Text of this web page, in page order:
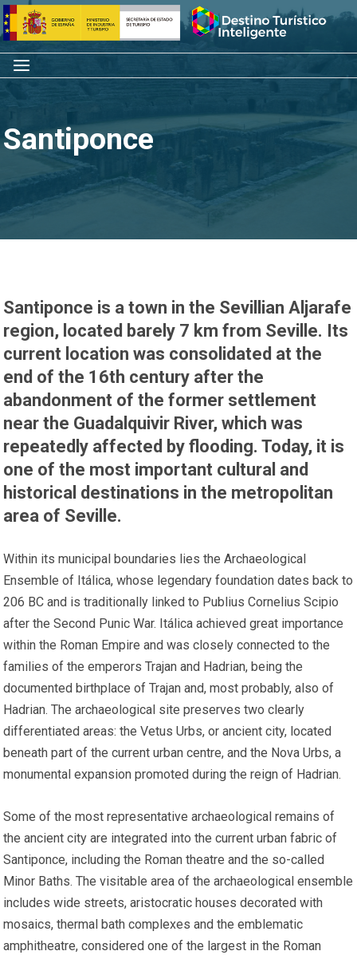
Skip
to
content
Home
Menu
Santiponce
Santiponce is a town in the Sevillian Aljarafe
region, located barely 7 km from Seville. Its
current location was consolidated at the
end of the 16th century after the
abandonment of the former settlement
near the Guadalquivir River, which was
repeatedly affected by flooding. Today, it is
one of the most important cultural and
historical destinations in the metropolitan
area of Seville.
Within its municipal boundaries lies the Archaeological
Ensemble of Itálica, whose legendary foundation dates back to
206 BC and is traditionally linked to Publius Cornelius Scipio
after the Second Punic War. Itálica achieved great importance
within the Roman Empire and was closely connected to the
families of the emperors Trajan and Hadrian, being the
documented birthplace of Trajan and, most probably, also of
Hadrian. The archaeological site preserves two clearly
differentiated areas: the Vetus Urbs, or ancient city, located
beneath part of the current urban centre, and the Nova Urbs, a
monumental expansion promoted during the reign of Hadrian.
Some of the most representative archaeological remains of
the ancient city are integrated into the current urban fabric of
Santiponce, including the Roman theatre and the so-called
Minor Baths. The visitable area of the archaeological ensemble
includes wide streets, aristocratic houses decorated with
mosaics, thermal bath complexes and the emblematic
amphitheatre, considered one of the largest in the Roman